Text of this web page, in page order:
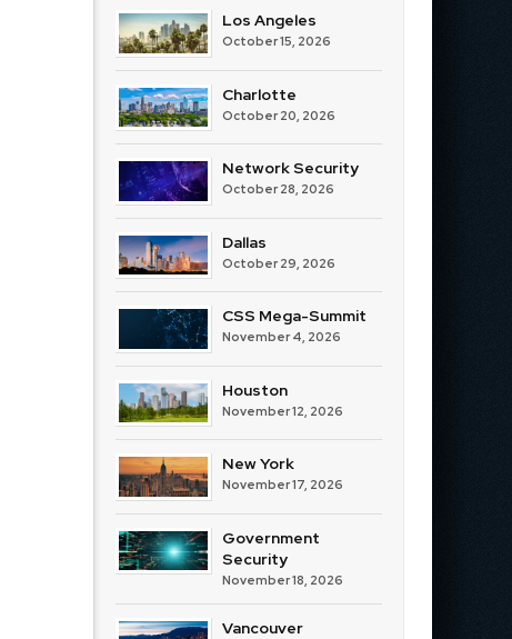
Los Angeles
October 15, 2026
Charlotte
October 20, 2026
Network Security
October 28, 2026
Dallas
October 29, 2026
CSS Mega-Summit
November 4, 2026
Houston
November 12, 2026
New York
November 17, 2026
Government
Security
November 18, 2026
Vancouver